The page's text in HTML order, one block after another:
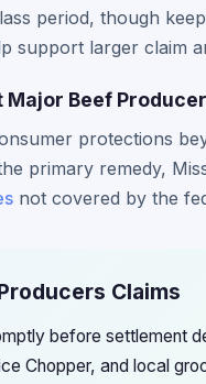
period, though
support larger claim
Beef
protections
primary remedy,
not covered by the
Claims
before settlement
Chopper, and local